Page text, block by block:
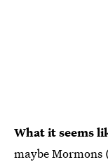
What it seems
maybe Mormons